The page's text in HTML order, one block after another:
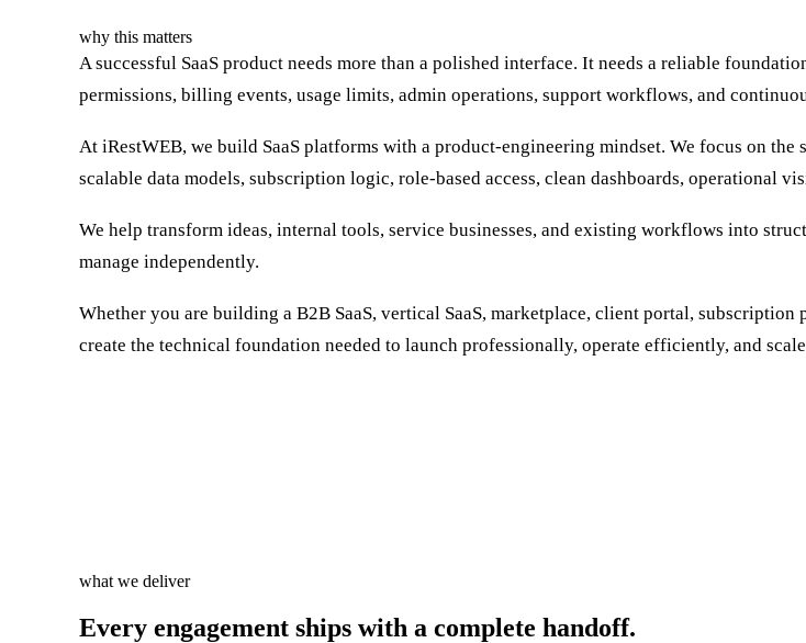
why this matters
A successful SaaS product needs more than a polished interface. It needs a reliable
permissions, billing events, usage limits, admin operations, support workflows, and
At iRestWEB, we build SaaS platforms with a product-engineering mindset. We focus on the
scalable data models, subscription logic, role-based access, clean dashboards, operational
We help transform ideas, internal tools, service businesses, and existing workflows into
manage independently.
Whether you are building a B2B SaaS, vertical SaaS, marketplace, client portal,
create the technical foundation needed to launch professionally, operate efficiently, and
what we deliver
Every engagement ships with a complete handoff.